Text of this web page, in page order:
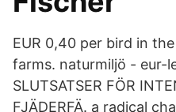
EUR 0,40 per bird in
farms. naturmiljö - eur-
SLUTSATSER FÖR
FJÄDERFÄ. a radical